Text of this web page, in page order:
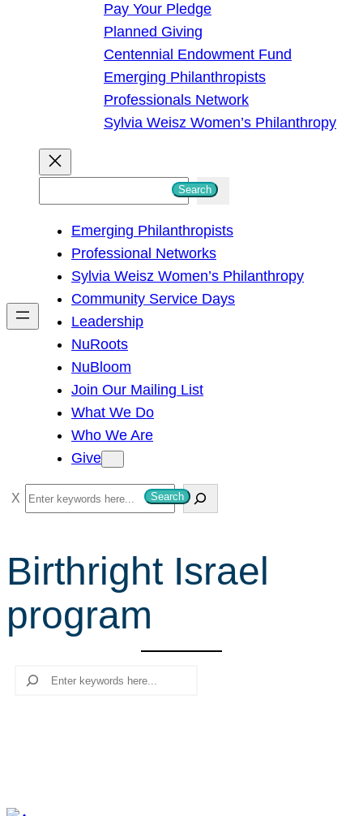
Pay Your Pledge
Planned Giving
Centennial Endowment Fund
Emerging Philanthropists
Professionals Network
Sylvia Weisz Women’s Philanthropy
h
Search
Emerging Philanthropists
Professional Networks
Sylvia Weisz Women’s Philanthropy
Community Service Days
Leadership
NuRoots
NuBloom
Join Our Mailing List
What We Do
Who We Are
Give
S
e
r
c
h
Search
Birthright Israel
program
Search